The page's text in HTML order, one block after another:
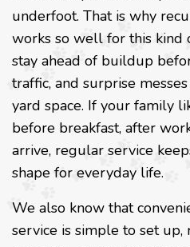
underfoot. That is why
works so well for this kind
stay ahead of buildup
traffic, and surprise
yard space. If your family
before breakfast, after
arrive, regular service
shape for everyday life.
We also know that
service is simple to set